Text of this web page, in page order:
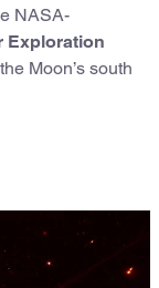
NASA-
Exploration
Moon’s south